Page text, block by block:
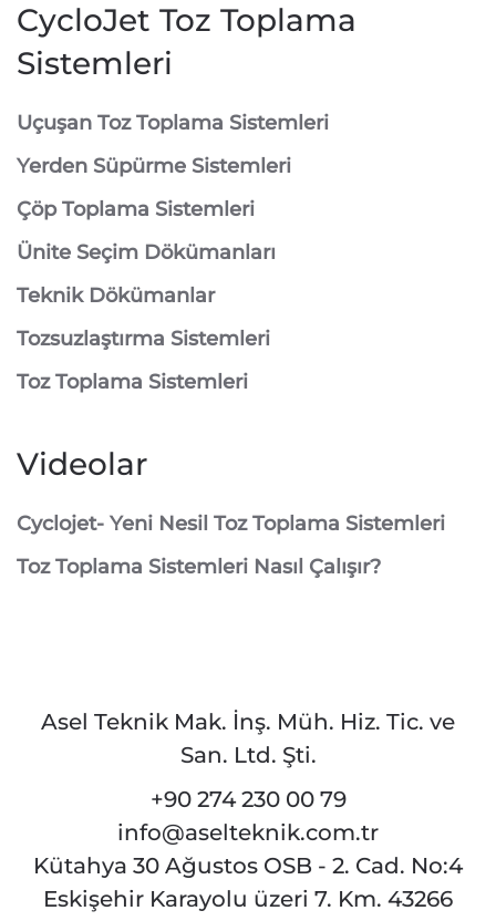
CycloJet Toz Toplama
Sistemleri
⁠Uçuşan Toz Toplama Sistemleri
⁠Yerden Süpürme Sistemleri
⁠Çöp Toplama Sistemleri
Ünite Seçim Dökümanları
Teknik Dökümanlar
Tozsuzlaştırma Sistemleri
Toz Toplama Sistemleri
Videolar
Cyclojet- Yeni Nesil Toz Toplama Sistemleri
Toz Toplama Sistemleri Nasıl Çalışır?
Asel Teknik Mak. İnş. Müh. Hiz. Tic. ve
San. Ltd. Şti.
+90 274 230 00 79
info@aselteknik.com.tr
Kütahya 30 Ağustos OSB - 2. Cad. No:4
Eskişehir Karayolu üzeri 7. Km. 43266